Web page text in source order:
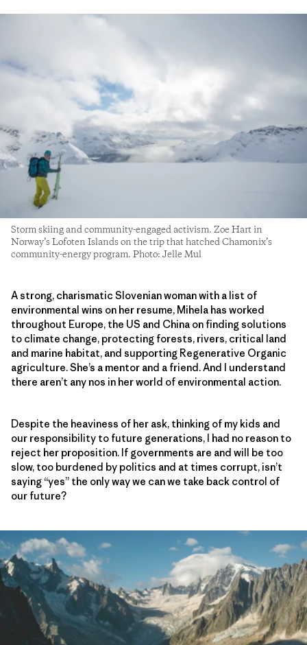
Storm skiing and community-engaged activism. Zoe Hart in
Norway’s Lofoten Islands on the trip that hatched Chamonix’s
community-energy program. Photo: Jelle Mul
A strong, charismatic Slovenian woman with a list of
environmental wins on her resume, Mihela has worked
throughout Europe, the US and China on finding solutions
to climate change, protecting forests, rivers, critical land
and marine habitat, and supporting Regenerative Organic
agriculture. She’s a mentor and a friend. And I understand
there aren’t any nos in her world of environmental action.
Despite the heaviness of her ask, thinking of my kids and
our responsibility to future generations, I had no reason to
reject her proposition. If governments are and will be too
slow, too burdened by politics and at times corrupt, isn’t
saying “yes” the only way we can we take back control of
our future?